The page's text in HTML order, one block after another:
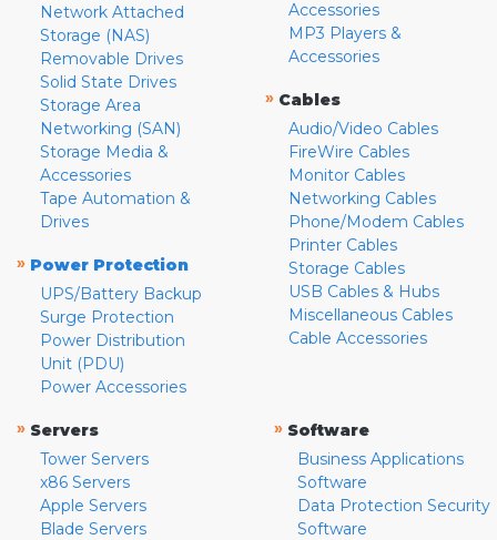
Network Attached
Storage (NAS)
Removable Drives
Solid State Drives
Storage Area
Networking (SAN)
Storage Media &
Accessories
Tape Automation &
Drives
» Power Protection
UPS/Battery Backup
Surge Protection
Power Distribution
Unit (PDU)
Power Accessories
Accessories
MP3 Players &
Accessories
» Cables
Audio/Video Cables
FireWire Cables
Monitor Cables
Networking Cables
Phone/Modem Cables
Printer Cables
Storage Cables
USB Cables & Hubs
Miscellaneous Cables
Cable Accessories
» Servers
Tower Servers
x86 Servers
Apple Servers
Blade Servers
» Software
Business Applications
Software
Data Protection Security
Software